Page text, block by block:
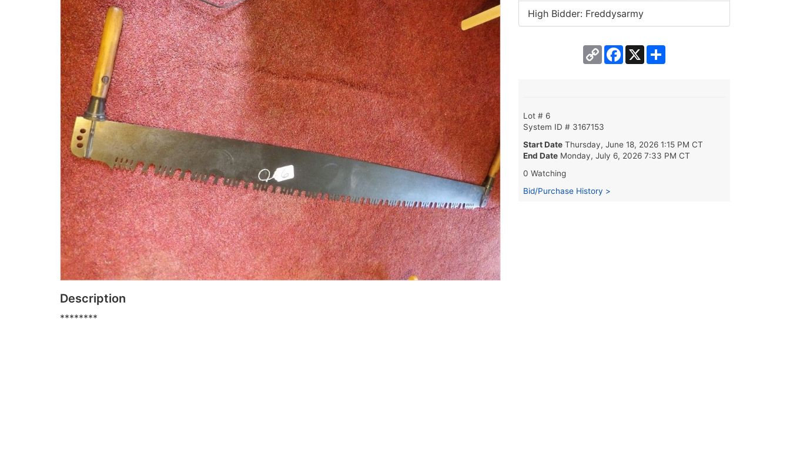
High Bidder: Freddysarmy
Copy
Link
Facebook
X
Lot # 6
System ID # 3167153
Start Date Thursday, June 18, 2026 1:15 PM CT
End Date Monday, July 6, 2026 7:33 PM CT
0 Watching
Bid/Purchase History >
Description
********